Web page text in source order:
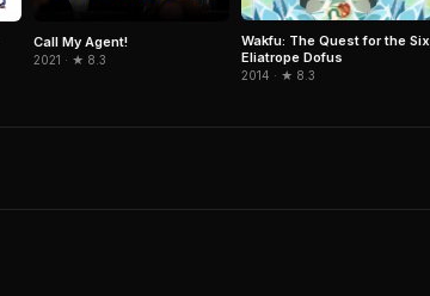
Call My Agent!
2021 · ★ 8.3
Wakfu: The Quest for the Six
Eliatrope Dofus
2014 · ★ 8.3